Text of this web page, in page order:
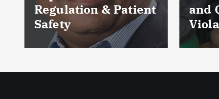
and Quality
Violations
as